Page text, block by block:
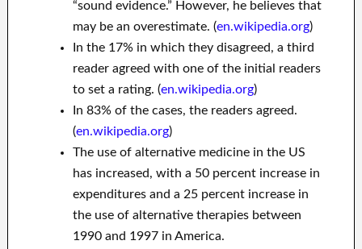
“sound evidence.” However, he believes that
may be an overestimate. (en.wikipedia.org)
In the 17% in which they disagreed, a third
reader agreed with one of the initial readers
to set a rating. (en.wikipedia.org)
In 83% of the cases, the readers agreed.
(en.wikipedia.org)
The use of alternative medicine in the US
has increased, with a 50 percent increase in
expenditures and a 25 percent increase in
the use of alternative therapies between
1990 and 1997 in America.